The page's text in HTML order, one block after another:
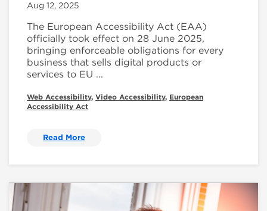
Aug 12, 2025
The European Accessibility Act (EAA)
officially took effect on 28 June 2025,
bringing enforceable obligations for every
business that sells digital products or
services to EU ...
Web Accessibility, Video Accessibility, European
Accessibility Act
Read More